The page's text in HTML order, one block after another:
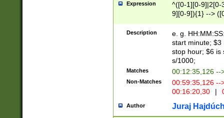
Expression
^([0-1][0-9]|2[0-
9][0-9]){1} -->
{1},([0-9][0-
Description
e. g.
start minute; $3
stop hour; $6 is
s/1000;
Matches 00:12:35,126 --
Non-Matches
00:59:35,126
00:16:20,30
|
Author Juraj